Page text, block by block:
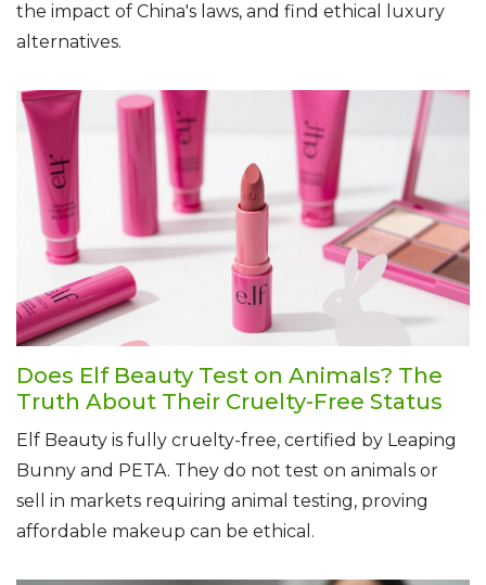
the impact of China's laws, and find ethical luxury
alternatives.
Does Elf Beauty Test on Animals? The
Truth About Their Cruelty-Free Status
Elf Beauty is fully cruelty-free, certified by Leaping
Bunny and PETA. They do not test on animals or
sell in markets requiring animal testing, proving
affordable makeup can be ethical.